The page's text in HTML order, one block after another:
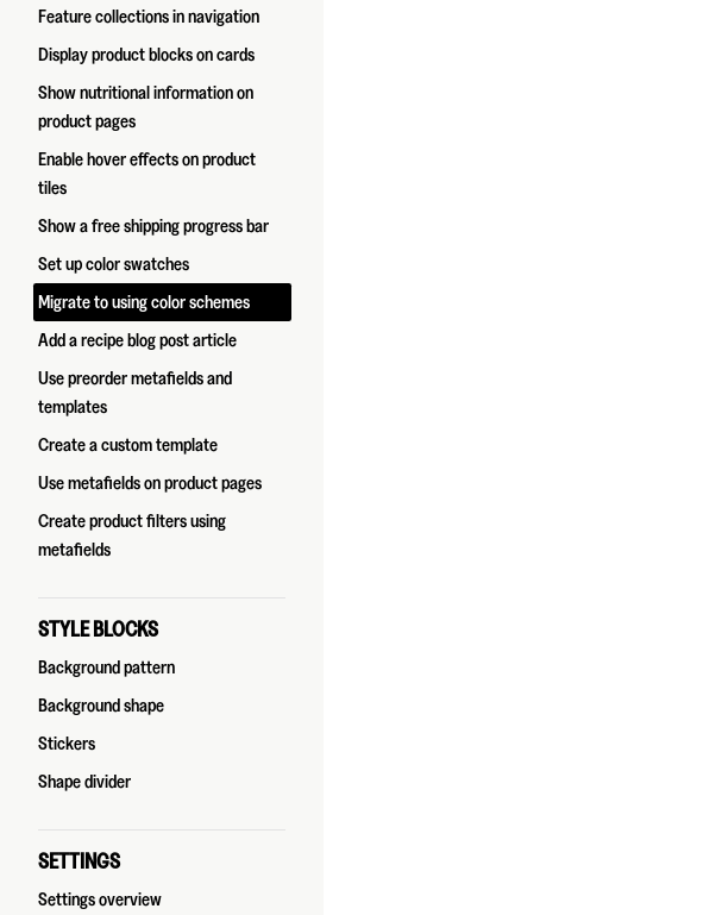
Feature collections in navigation
Display product blocks on cards
Show nutritional information on
product pages
Enable hover effects on product
tiles
Show a free shipping progress bar
Set up color swatches
Migrate to using color schemes
Add a recipe blog post article
Use preorder metafields and
templates
Create a custom template
Use metafields on product pages
Create product filters using
metafields
STYLE BLOCKS
Background pattern
Background shape
Stickers
Shape divider
SETTINGS
Settings overview